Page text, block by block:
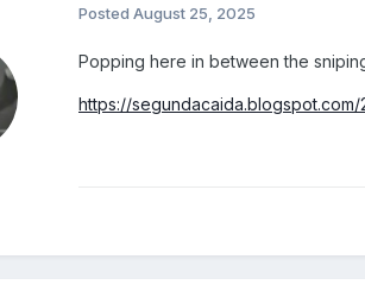
Posted August 25, 2025
Popping here in between the
https://